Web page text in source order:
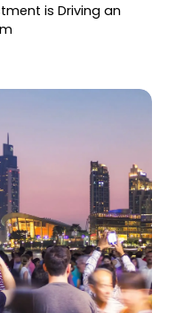
is Driving an